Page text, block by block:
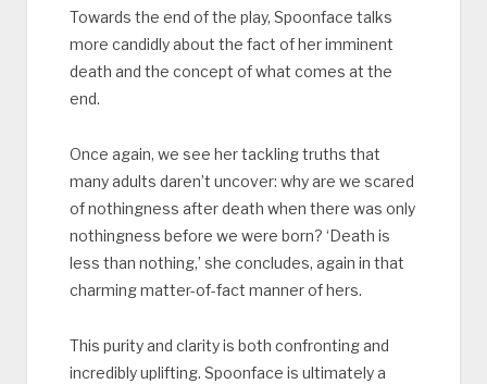
Towards the end of the play, Spoonface talks
more candidly about the fact of her imminent
death and the concept of what comes at the
end.
Once again, we see her tackling truths that
many adults daren’t uncover: why are we scared
of nothingness after death when there was only
nothingness before we were born? ‘Death is
less than nothing,’ she concludes, again in that
charming matter-of-fact manner of hers.
This purity and clarity is both confronting and
incredibly uplifting. Spoonface is ultimately a